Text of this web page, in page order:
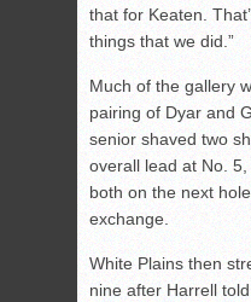
that for Keaten.
things that we did.”
Much of the gallery
pairing of Dyar and
senior shaved two
overall lead at No.
both on the next
exchange.
White Plains then
nine after Harrell